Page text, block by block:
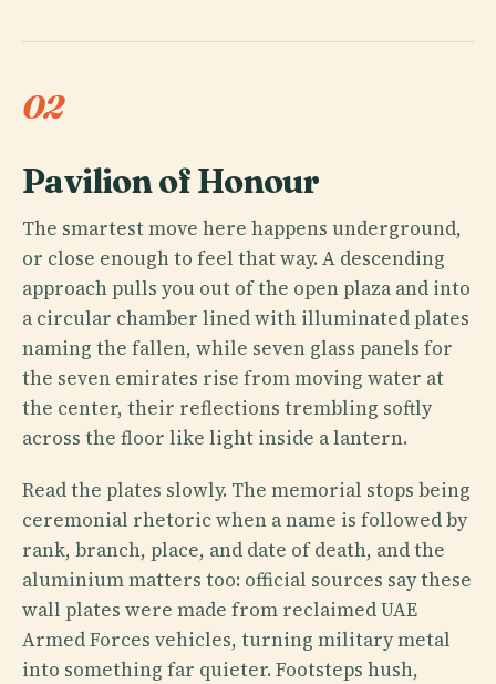
02
Pavilion of Honour
The smartest move here happens underground,
or close enough to feel that way. A descending
approach pulls you out of the open plaza and into
a circular chamber lined with illuminated plates
naming the fallen, while seven glass panels for
the seven emirates rise from moving water at
the center, their reflections trembling softly
across the floor like light inside a lantern.
Read the plates slowly. The memorial stops being
ceremonial rhetoric when a name is followed by
rank, branch, place, and date of death, and the
aluminium matters too: official sources say these
wall plates were made from reclaimed UAE
Armed Forces vehicles, turning military metal
into something far quieter. Footsteps hush,